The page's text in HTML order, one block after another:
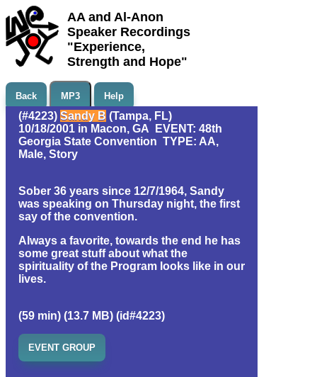
AA and Al-Anon
Speaker Recordings
"Experience,
Strength and Hope"
Back MP3 Help
(#4223) Sandy B (Tampa, FL)
10/18/2001 in Macon, GA EVENT: 48th
Georgia State Convention TYPE: AA,
Male, Story
Sober 36 years since 12/7/1964, Sandy
was speaking on Thursday night, the first
say of the convention.
Always a favorite, towards the end he has
some great stuff about what the
spirituality of the Program looks like in our
lives.
(59 min) (13.7 MB) (id#4223)
EVENT GROUP